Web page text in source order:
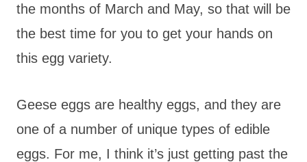
the months of March and May, so that will be
the best time for you to get your hands on
this egg variety.
Geese eggs are healthy eggs, and they are
one of a number of unique types of edible
eggs. For me, I think it’s just getting past the